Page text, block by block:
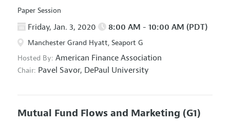
Paper Session
Friday, Jan. 3, 2020 8:00 AM - 10:00 AM (PDT)
Manchester Grand Hyatt, Seaport G
Hosted By: American Finance Association
Chair: Pavel Savor, DePaul University
Mutual Fund Flows and Marketing (G1)